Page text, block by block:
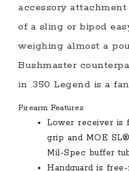
accessory
of a sling or bipod
weighing almost a
Bushmaster
in .350 Legend is a
Firearm Features
Lower receiver is
grip and MOE
Mil-Spec buffer
Handguard is